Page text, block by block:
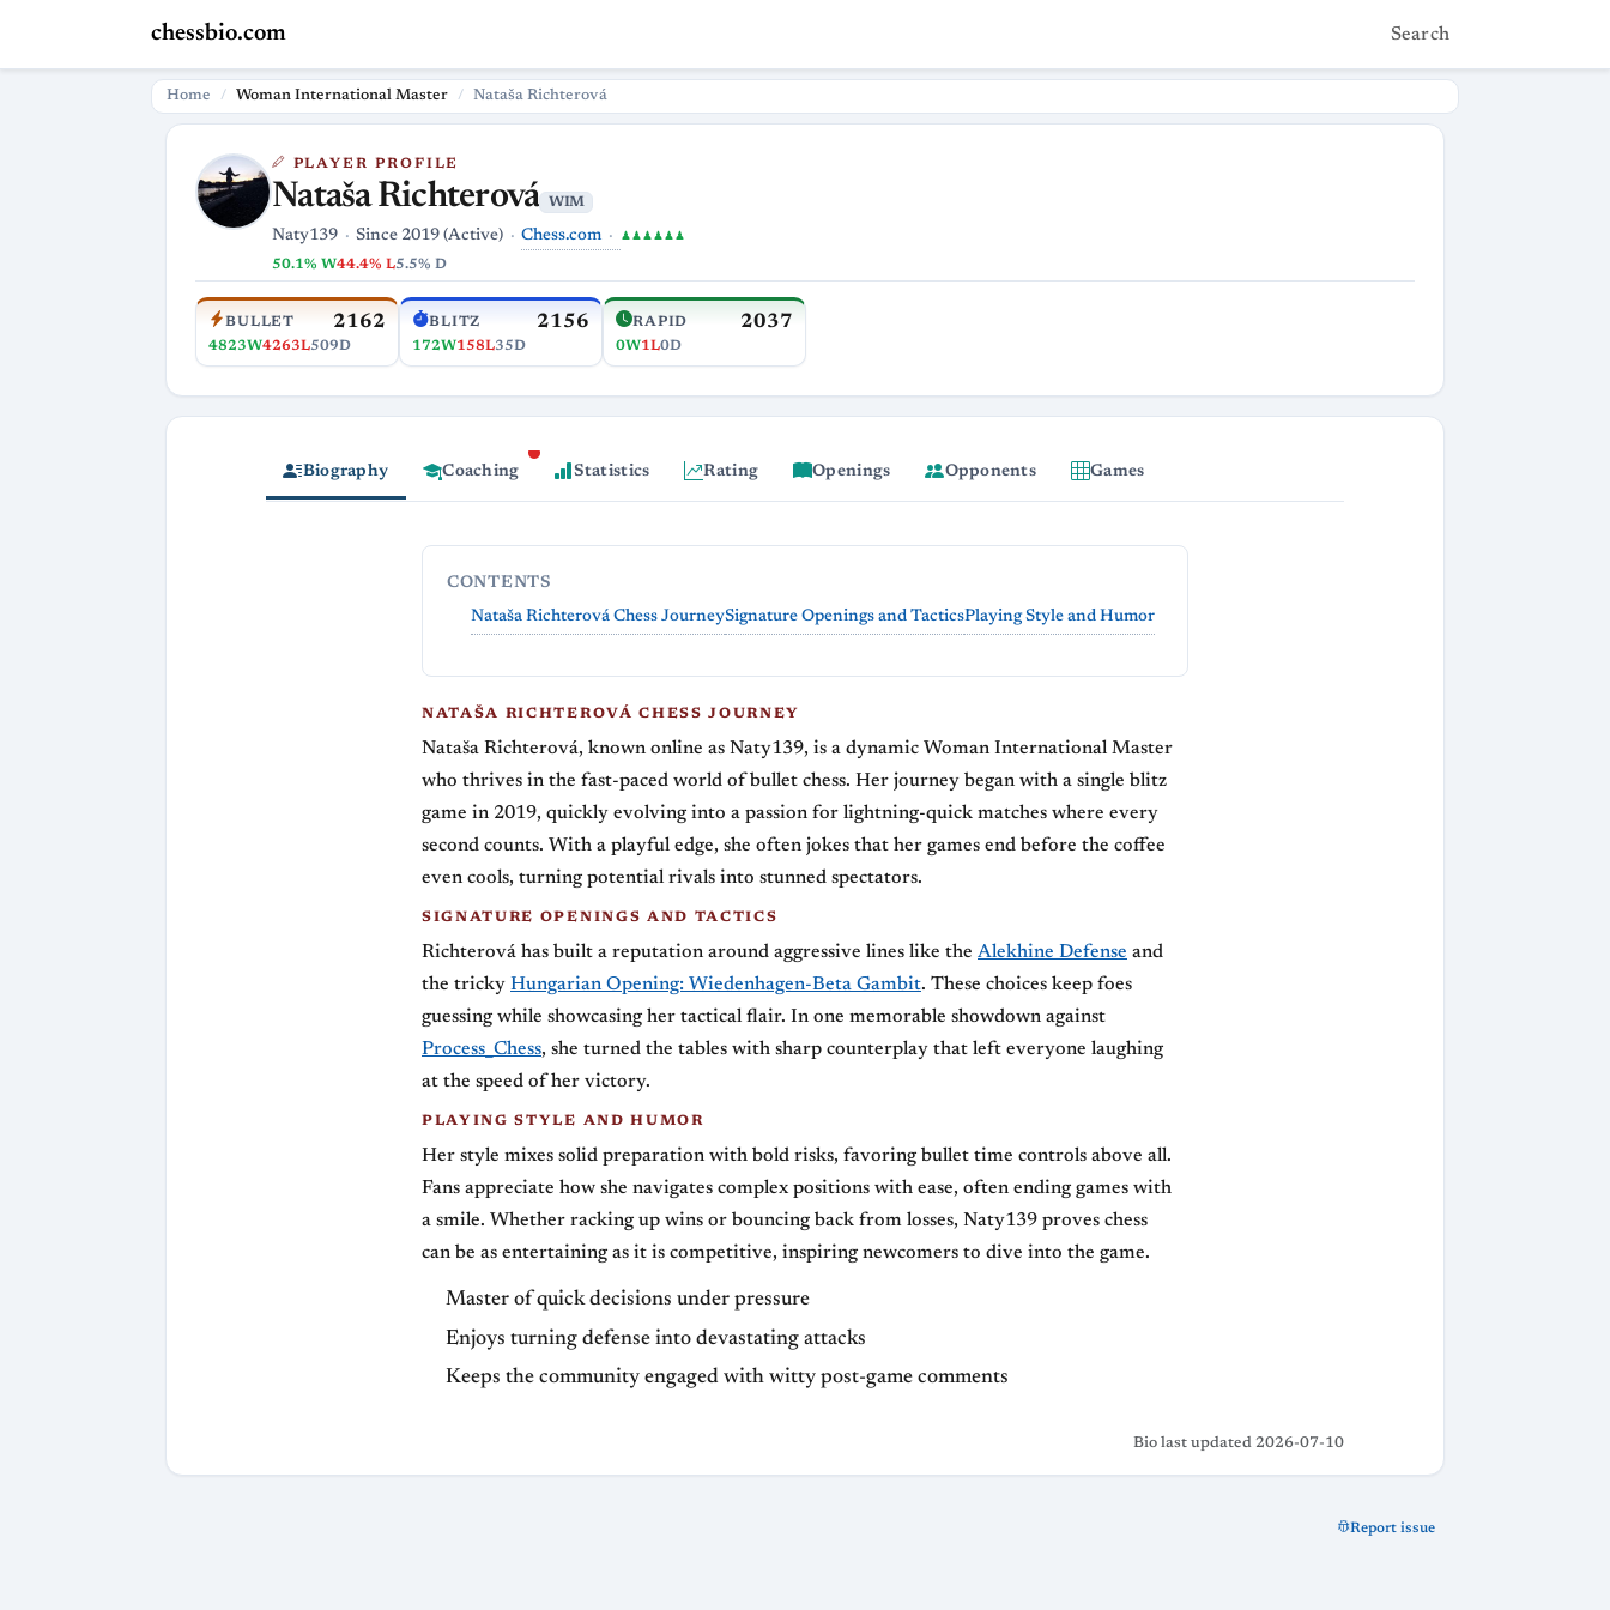
chessbio.com Search
Home Woman International Master Nataša Richterová
PLAYER PROFILE
Nataša Richterová WIM
Naty139 Since 2019 (Active) Chess.com ♟♟♟♟♟♟
50.1% W44.4% L5.5% D
BULLET 2162
4823W4263L509D
BLITZ 2156
172W158L35D
RAPID 2037
0W1L0D
Biography Coaching Statistics Rating Openings Opponents Games
CONTENTS
Nataša Richterová Chess JourneySignature Openings and TacticsPlaying Style and Humor
NATAŠA RICHTEROVÁ CHESS JOURNEY
Nataša Richterová, known online as Naty139, is a dynamic Woman International Master
who thrives in the fast-paced world of bullet chess. Her journey began with a single blitz
game in 2019, quickly evolving into a passion for lightning-quick matches where every
second counts. With a playful edge, she often jokes that her games end before the coffee
even cools, turning potential rivals into stunned spectators.
SIGNATURE OPENINGS AND TACTICS
Richterová has built a reputation around aggressive lines like the Alekhine Defense and
the tricky Hungarian Opening: Wiedenhagen-Beta Gambit. These choices keep foes
guessing while showcasing her tactical flair. In one memorable showdown against
Process_Chess, she turned the tables with sharp counterplay that left everyone laughing
at the speed of her victory.
PLAYING STYLE AND HUMOR
Her style mixes solid preparation with bold risks, favoring bullet time controls above all.
Fans appreciate how she navigates complex positions with ease, often ending games with
a smile. Whether racking up wins or bouncing back from losses, Naty139 proves chess
can be as entertaining as it is competitive, inspiring newcomers to dive into the game.
Master of quick decisions under pressure
Enjoys turning defense into devastating attacks
Keeps the community engaged with witty post-game comments
Bio last updated 2026-07-10
Report issue